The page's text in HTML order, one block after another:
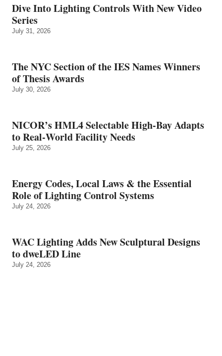
Dive Into Lighting Controls With New Video
Series
July 31, 2026
The NYC Section of the IES Names Winners
of Thesis Awards
July 30, 2026
NICOR’s HML4 Selectable High-Bay Adapts
to Real‑World Facility Needs
July 25, 2026
Energy Codes, Local Laws & the Essential
Role of Lighting Control Systems
July 24, 2026
WAC Lighting Adds New Sculptural Designs
to dweLED Line
July 24, 2026